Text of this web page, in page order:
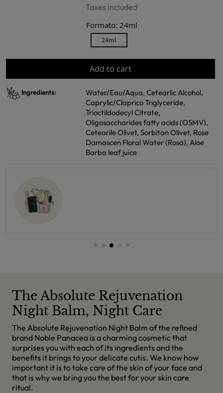
Taxes included
Formato: 24ml
24ml
Add to cart
Ingredients:
Water/Eau/Aqua, Cetearlic Alcohol,
Caprylic/Claprico Triglyceride,
Trioctildodecyl Citrate,
Oligosaccharides fatty acids (OSMV),
Cetearile Olivet, Sorbitan Olivet, Rose
Damascen Floral Water (Rosa), Aloe
Barba leaf juice
The Absolute Rejuvenation
Night Balm, Night Care
The Absolute Rejuvenation Night Balm of the refined
brand Noble Panacea is a charming cosmetic that
surprises you with each of its ingredients and the
benefits it brings to your delicate cutis. We know how
important it is to take care of the skin of your face and
that is why we bring you the best for your skin care
ritual.